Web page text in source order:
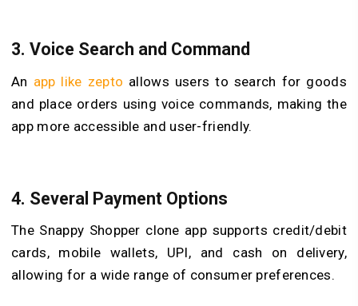
3. Voice Search and Command
An app like zepto allows users to search for goods
and place orders using voice commands, making the
app more accessible and user-friendly.
4. Several Payment Options
The Snappy Shopper clone app supports credit/debit
cards, mobile wallets, UPI, and cash on delivery,
allowing for a wide range of consumer preferences.